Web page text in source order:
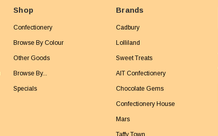
Shop
Confectionery
Browse By Colour
Other Goods
Browse By...
Specials
Brands
Cadbury
Lolliland
Sweet Treats
AIT Confectionery
Chocolate Gems
Confectionery House
Mars